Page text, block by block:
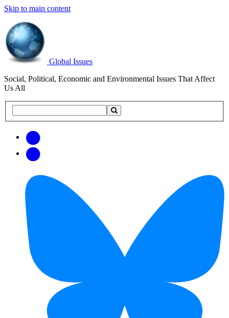
Skip to main content
Global Issues
Social, Political, Economic and Environmental Issues That Affect
Us All
this
updates